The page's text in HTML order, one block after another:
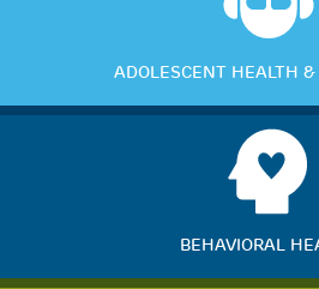
ADOLESCENT HEALTH
BEHAVIORAL